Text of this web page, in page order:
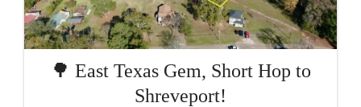
🌳 East Texas Gem, Short Hop to
Shreveport!